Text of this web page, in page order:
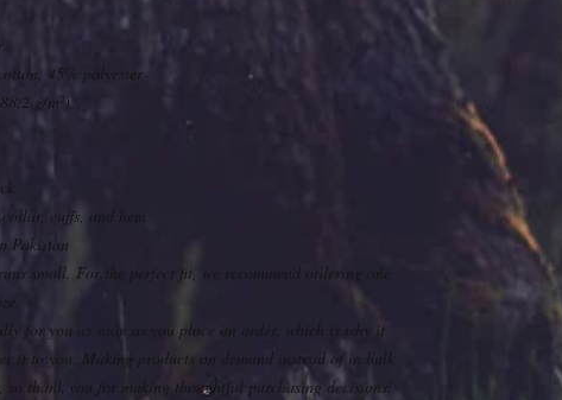
45% polyester
g/m²)
cuffs, and hem
Pakistan
small. For the perfect fit, we recommend ordering one
for you as soon as you place an order, which is why it
it to you. Making products on demand instead of in bulk
so thank you for making thoughtful purchasing decisions!